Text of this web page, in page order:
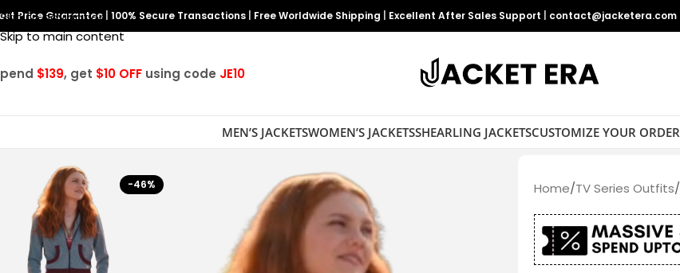
Skip to navigation
Skip to main content
Price Guarantee 100% Secure Transactions Free Worldwide Shipping Excellent After Sales Support contact@jacketera.com
$139, get $10 OFF using code JE10
MEN’S JACKETSWOMEN’S JACKETSSHEARLING JACKETSCUSTOMIZE YOUR ORDER
-46% Home/TV Series Outfits/